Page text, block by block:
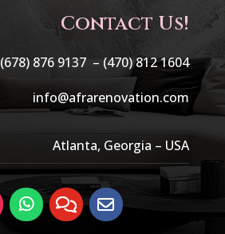
Contact Us!
(678) 876 9137 – (470) 812 1604
info@afrarenovation.com
Atlanta, Georgia – USA